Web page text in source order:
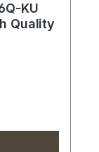
KU
Quality